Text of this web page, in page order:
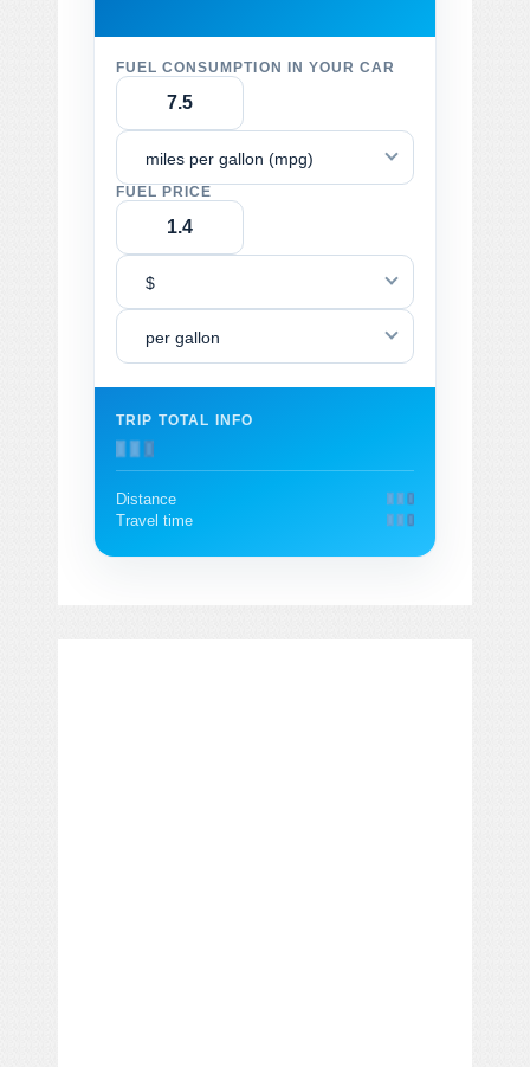
FUEL CONSUMPTION IN YOUR CAR
miles per gallon (mpg)
FUEL PRICE
$
per gallon
TRIP TOTAL INFO
Distance
Travel time